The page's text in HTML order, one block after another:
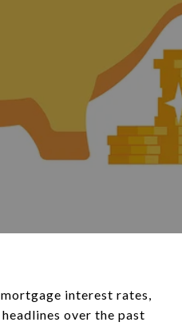
interest rates,
over the past